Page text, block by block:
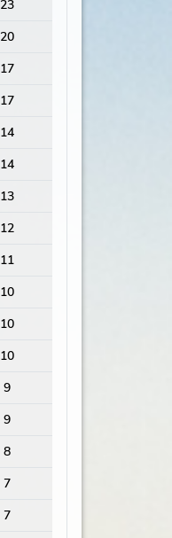
23
20
17
17
14
14
13
12
11
10
10
10
9
9
8
7
7